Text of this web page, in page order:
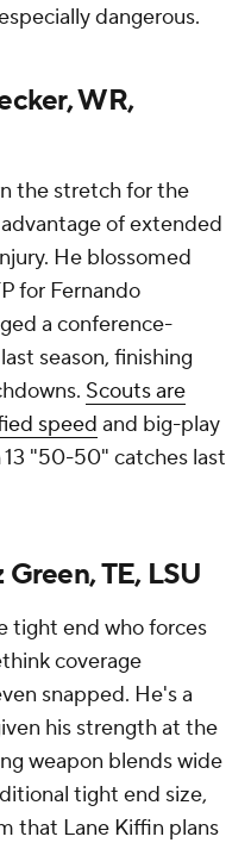
dangerous.
WR,
the stretch for the
of extended
He blossomed
for Fernando
a conference-
season, finishing
Scouts are
speed and big-play
"50-50" catches last
TE, LSU
tight end who forces
coverage
snapped. He's a
his strength at the
weapon blends wide
tight end size,
that Lane Kiffin plans